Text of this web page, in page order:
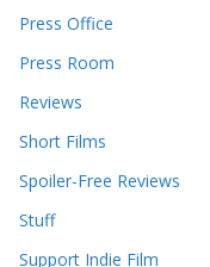
Press Office
Press Room
Reviews
Short Films
Spoiler-Free Reviews
Stuff
Support Indie Film